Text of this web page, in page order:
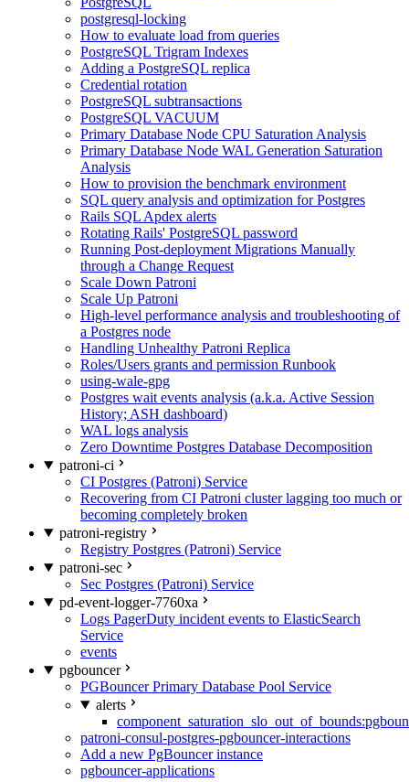
postgresql-locking
How to evaluate load from queries
PostgreSQL Trigram Indexes
Adding a PostgreSQL replica
Credential rotation
PostgreSQL subtransactions
PostgreSQL VACUUM
Primary Database Node CPU Saturation Analysis
Primary Database Node WAL Generation Saturation
Analysis
How to provision the benchmark environment
SQL query analysis and optimization for Postgres
Rails SQL Apdex alerts
Rotating Rails' PostgreSQL password
Running Post-deployment Migrations Manually
through a Change Request
Scale Down Patroni
Scale Up Patroni
High-level performance analysis and troubleshooting of
a Postgres node
Handling Unhealthy Patroni Replica
Roles/Users grants and permission Runbook
using-wale-gpg
Postgres wait events analysis (a.k.a. Active Session
History; ASH dashboard)
WAL logs analysis
Zero Downtime Postgres Database Decomposition
patroni-ci
CI Postgres (Patroni) Service
Recovering from CI Patroni cluster lagging too much or
becoming completely broken
patroni-registry
Registry Postgres (Patroni) Service
patroni-sec
Sec Postgres (Patroni) Service
pd-event-logger-7760xa
Logs PagerDuty incident events to ElasticSearch
Service
events
pgbouncer
PGBouncer Primary Database Pool Service
alerts
patroni-consul-postgres-pgbouncer-interactions
Add a new PgBouncer instance
pgbouncer-applications